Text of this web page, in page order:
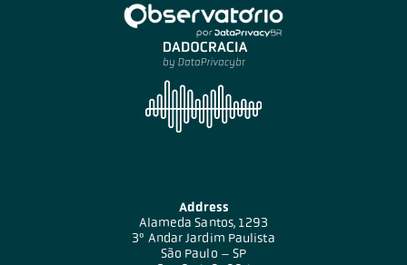
Address
Alameda Santos, 1293
3º Andar Jardim Paulista
São Paulo – SP